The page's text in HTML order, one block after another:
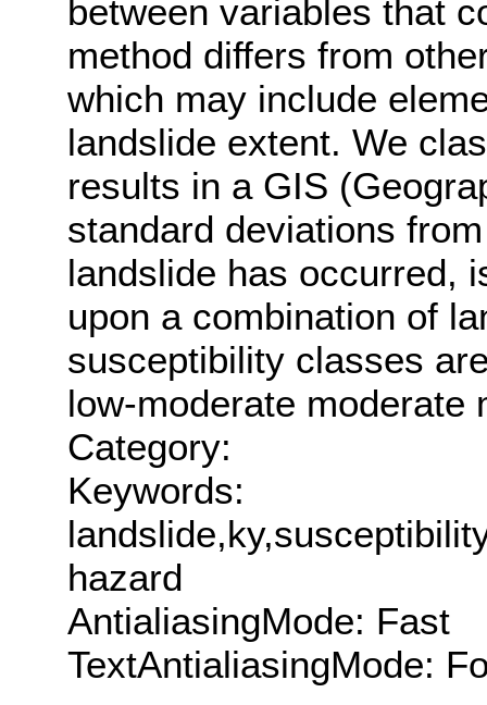
between variables that
method differs from
which may include
landslide extent. We
results in a GIS
standard deviations
landslide has occurred,
upon a combination of
susceptibility classes
low-moderate moderate
Category:
Keywords:
hazard
AntialiasingMode: Fast
TextAntialiasingMode: